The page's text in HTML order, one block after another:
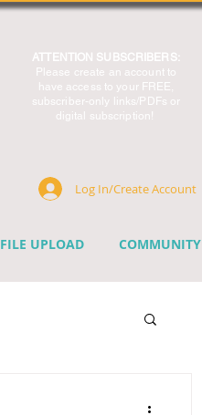
ATTENTION SUBSCRIBERS:
Please create an account to
have access to your FREE,
subscriber-only links/PDFs or
digital subscription!
Log In/Create Account
FILE UPLOAD COMMUNITY